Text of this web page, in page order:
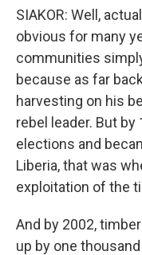
SIAKOR: Well,
obvious for many
communities
because as far
harvesting on his
rebel leader. But
elections and
Liberia, that was
exploitation of the
And by 2002,
up by one